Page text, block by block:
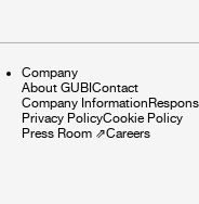
Company
About GUBIContact
Company Information
Privacy PolicyCookie Policy
Press Room ⇗Careers